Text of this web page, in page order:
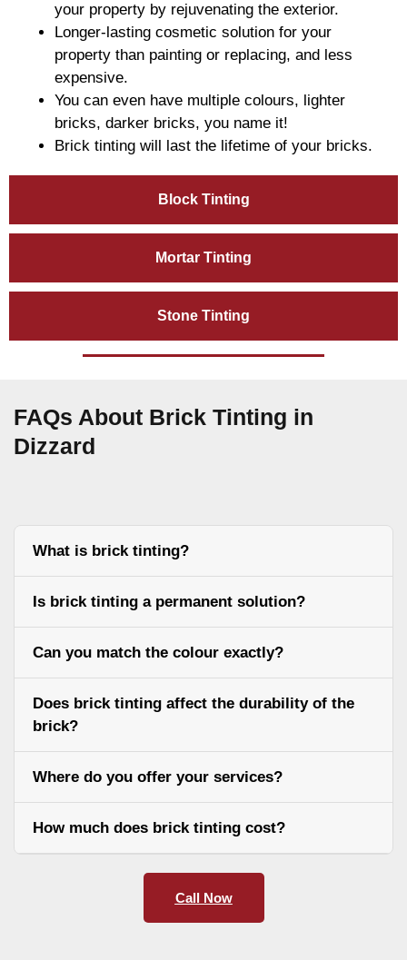
Block Tinting
Mortar Tinting
Stone Tinting
your property by rejuvenating the exterior.
Longer-lasting cosmetic solution for your
property than painting or replacing, and less
expensive.
You can even have multiple colours, lighter
bricks, darker bricks, you name it!
Brick tinting will last the lifetime of your bricks.
FAQs About Brick Tinting in
Dizzard
What is brick tinting?
Is brick tinting a permanent solution?
Can you match the colour exactly?
Does brick tinting affect the durability of the
brick?
Where do you offer your services?
How much does brick tinting cost?
Call Now